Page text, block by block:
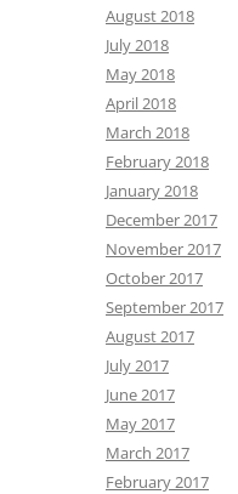
August 2018
July 2018
May 2018
April 2018
March 2018
February 2018
January 2018
December 2017
November 2017
October 2017
September 2017
August 2017
July 2017
June 2017
May 2017
March 2017
February 2017